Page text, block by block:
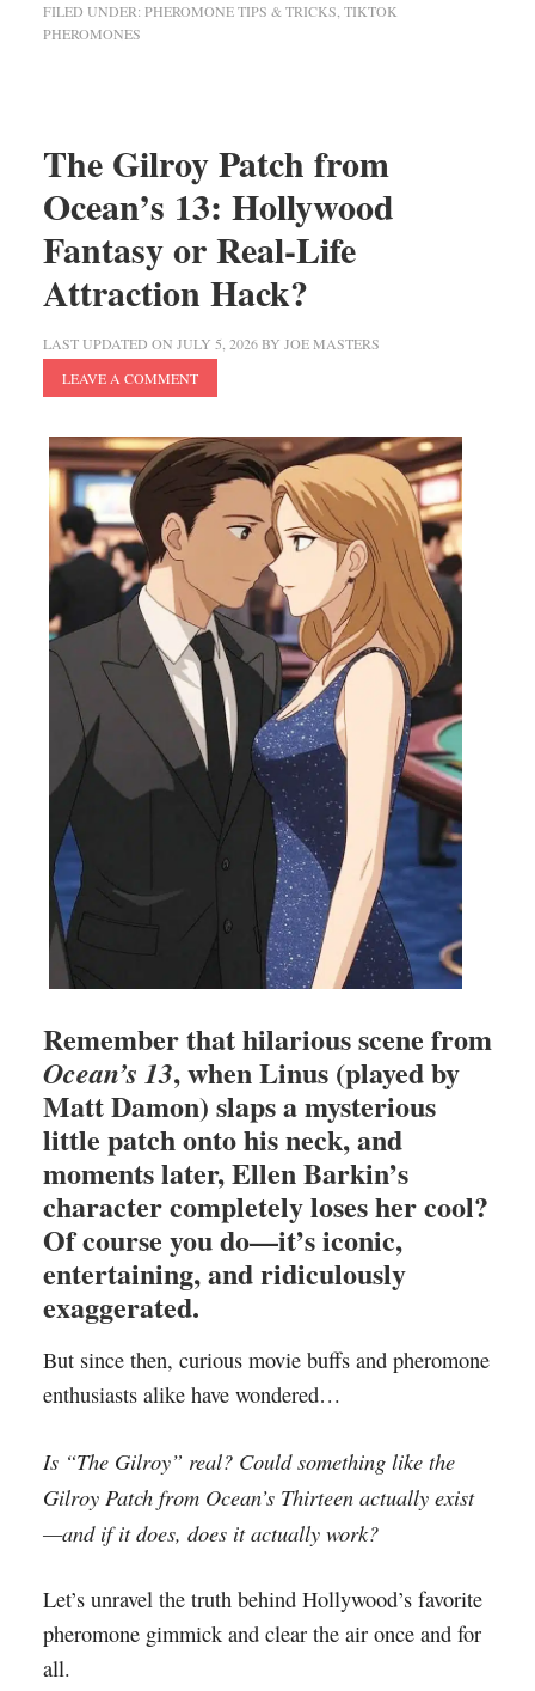
FILED UNDER: PHEROMONE TIPS & TRICKS, TIKTOK
PHEROMONES
The Gilroy Patch from
Ocean’s 13: Hollywood
Fantasy or Real-Life
Attraction Hack?
LAST UPDATED ON JULY 5, 2026BY JOE MASTERS
LEAVE A COMMENT
Remember that hilarious scene from
Ocean’s 13, when Linus (played by
Matt Damon) slaps a mysterious
little patch onto his neck, and
moments later, Ellen Barkin’s
character completely loses her cool?
Of course you do—it’s iconic,
entertaining, and ridiculously
exaggerated.
But since then, curious movie buffs and pheromone
enthusiasts alike have wondered…
Is “The Gilroy” real? Could something like the
Gilroy Patch from Ocean’s Thirteen actually exist
—and if it does, does it actually work?
Let’s unravel the truth behind Hollywood’s favorite
pheromone gimmick and clear the air once and for
all.